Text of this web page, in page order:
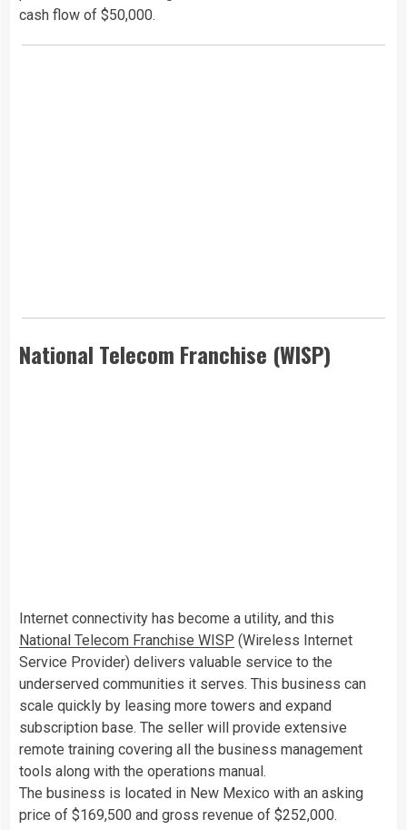
cash flow of $50,000.
National Telecom Franchise (WISP)
Internet connectivity has become a utility, and this
National Telecom Franchise WISP (Wireless Internet
Service Provider) delivers valuable service to the
underserved communities it serves. This business can
scale quickly by leasing more towers and expand
subscription base. The seller will provide extensive
remote training covering all the business management
tools along with the operations manual.
The business is located in New Mexico with an asking
price of $169,500 and gross revenue of $252,000.